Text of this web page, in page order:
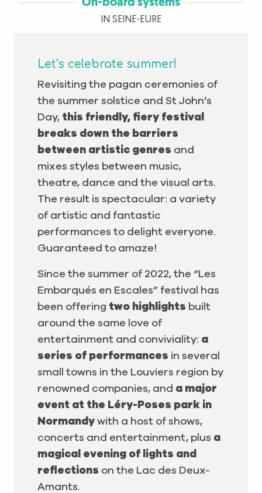
On-board systems
IN SEINE-EURE
Let’s celebrate summer!
Revisiting the pagan ceremonies of
the summer solstice and St John’s
Day, this friendly, fiery festival
breaks down the barriers
between artistic genres and
mixes styles between music,
theatre, dance and the visual arts.
The result is spectacular: a variety
of artistic and fantastic
performances to delight everyone.
Guaranteed to amaze!
Since the summer of 2022, the “Les
Embarqués en Escales” festival has
been offering two highlights built
around the same love of
entertainment and conviviality: a
series of performances in several
small towns in the Louviers region by
renowned companies, and a major
event at the Léry-Poses park in
Normandywith a host of shows,
concerts and entertainment, plus a
magical evening of lights and
reflections on the Lac des Deux-
Amants.